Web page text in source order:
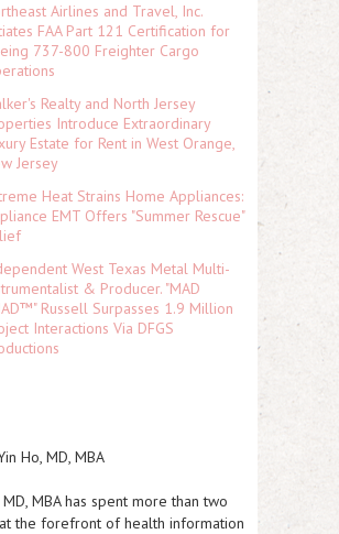
Airlines and Travel, Inc.
FAA Part 121 Certification for
737-800 Freighter Cargo
Realty and North Jersey
Introduce Extraordinary
Estate for Rent in West Orange,
Jersey
Heat Strains Home Appliances:
EMT Offers "Summer Rescue"
West Texas Metal Multi-
& Producer. "MAD
Russell Surpasses 1.9 Million
Interactions Via DFGS
Ho, MD, MBA
MD, MBA has spent more than two
the forefront of health information